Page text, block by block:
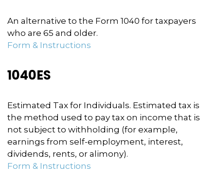
An alternative to the Form 1040 for taxpayers
who are 65 and older.
Form & Instructions
1040ES
Estimated Tax for Individuals. Estimated tax is
the method used to pay tax on income that is
not subject to withholding (for example,
earnings from self-employment, interest,
dividends, rents, or alimony).
Form & Instructions